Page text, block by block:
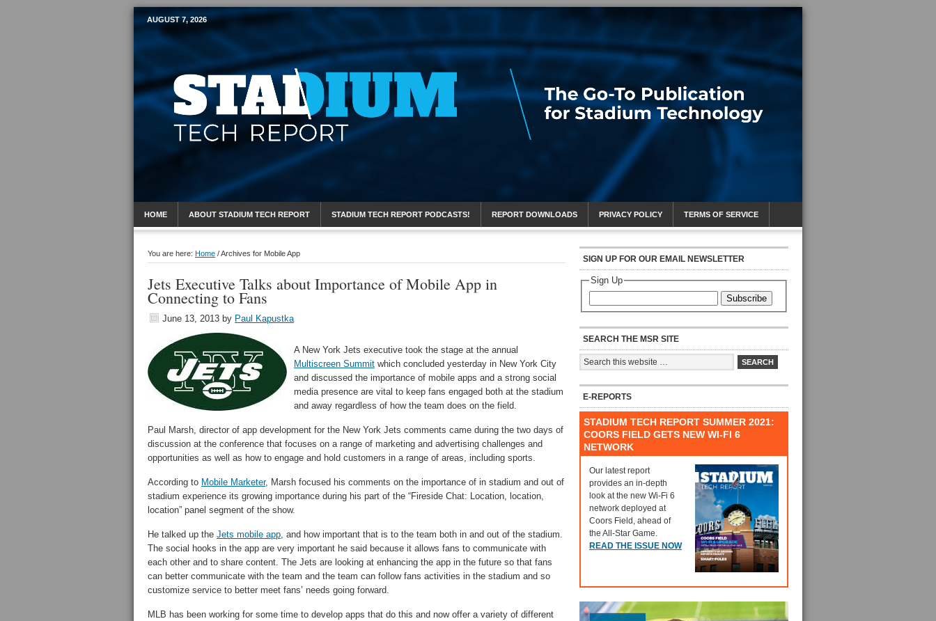
Mobile Sports Report
AUGUST 7, 2026
HOME ABOUT STADIUM TECH REPORT STADIUM TECH REPORT PODCASTS! REPORT DOWNLOADS PRIVACY POLICY TERMS OF SERVICE
You are here: Home /Archives for Mobile App
Jets Executive Talks about Importance of Mobile App in
Connecting to Fans
June 13, 2013 by Paul Kapustka
A New York Jets executive took the stage at the annual
Multiscreen Summit which concluded yesterday in New York City
and discussed the importance of mobile apps and a strong social
media presence are vital to keep fans engaged both at the stadium
and away regardless of how the team does on the field.
Paul Marsh, director of app development for the New York Jets comments came during the two days of
discussion at the conference that focuses on a range of marketing and advertising challenges and
opportunities as well as how to engage and hold customers in a range of areas, including sports.
According to Mobile Marketer, Marsh focused his comments on the importance of in stadium and out of
stadium experience its growing importance during his part of the “Fireside Chat: Location, location,
location” panel segment of the show.
He talked up the Jets mobile app, and how important that is to the team both in and out of the stadium.
The social hooks in the app are very important he said because it allows fans to communicate with
each other and to share content. The Jets are looking at enhancing the app in the future so that fans
can better communicate with the team and the team can follow fans activities in the stadium and so
customize service to better meet fans’ needs going forward.
MLB has been working for some time to develop apps that do this and now offer a variety of different
SIGN UP FOR OUR EMAIL NEWSLETTER
Sign Up
Subscribe
SEARCH THE MSR SITE
E-REPORTS
STADIUM TECH REPORT SUMMER 2021:
COORS FIELD GETS NEW WI-FI 6
NETWORK
Our latest report
provides an in-depth
look at the new Wi-Fi 6
network deployed at
Coors Field, ahead of
the All-Star Game.
READ THE ISSUE NOW